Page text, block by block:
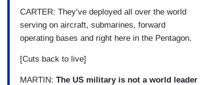
CARTER: They’ve deployed all over the world
serving on aircraft, submarines, forward
operating bases and right here in the Pentagon.
[Cuts back to live]
MARTIN: The US military is not a world leader